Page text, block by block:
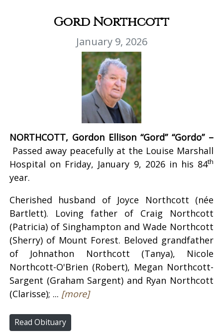
Gord Northcott
January 9, 2026
NORTHCOTT, Gordon Ellison “Gord” “Gordo” –
Passed away peacefully at the Louise Marshall
Hospital on Friday, January 9, 2026 in his 84th
year.
Cherished husband of Joyce Northcott (née
Bartlett). Loving father of Craig Northcott
(Patricia) of Singhampton and Wade Northcott
(Sherry) of Mount Forest. Beloved grandfather
of Johnathon Northcott (Tanya), Nicole
Northcott-O'Brien (Robert), Megan Northcott-
Sargent (Graham Sargent) and Ryan Northcott
(Clarisse); ... [more]
Read Obituary